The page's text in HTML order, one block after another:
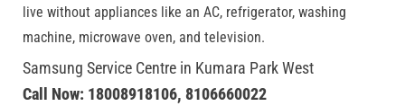
live without appliances like an AC, refrigerator, washing
machine, microwave oven, and television.
Samsung Service Centre in Kumara Park West
Call Now: 18008918106, 8106660022